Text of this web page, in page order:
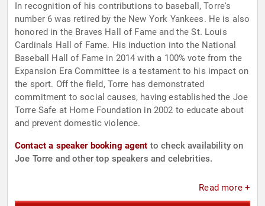
In recognition of his contributions to baseball, Torre's
number 6 was retired by the New York Yankees. He is also
honored in the Braves Hall of Fame and the St. Louis
Cardinals Hall of Fame. His induction into the National
Baseball Hall of Fame in 2014 with a 100% vote from the
Expansion Era Committee is a testament to his impact on
the sport. Off the field, Torre has demonstrated
commitment to social causes, having established the Joe
Torre Safe at Home Foundation in 2002 to educate about
and prevent domestic violence.
Contact a speaker booking agent to check availability on
Joe Torre and other top speakers and celebrities.
Read more +